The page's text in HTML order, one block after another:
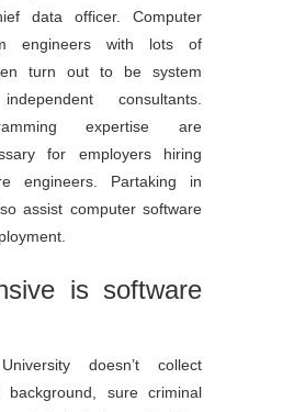
data officer. Computer
engineers with lots of
turn out to be system
consultants.
expertise are
for employers hiring
engineers. Partaking in
assist computer software
is software
doesn’t collect
background, sure criminal